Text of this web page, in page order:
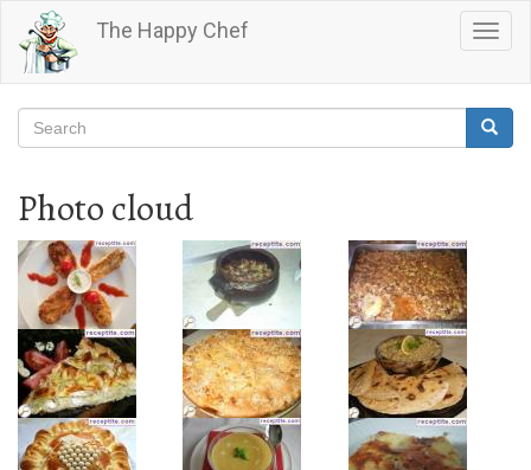
main
content
The Happy Chef
Search
Search
Photo cloud